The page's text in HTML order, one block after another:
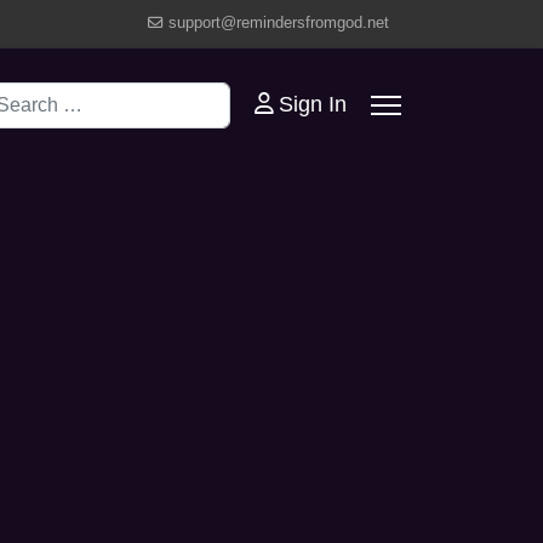
support@remindersfromgod.net
Sign In